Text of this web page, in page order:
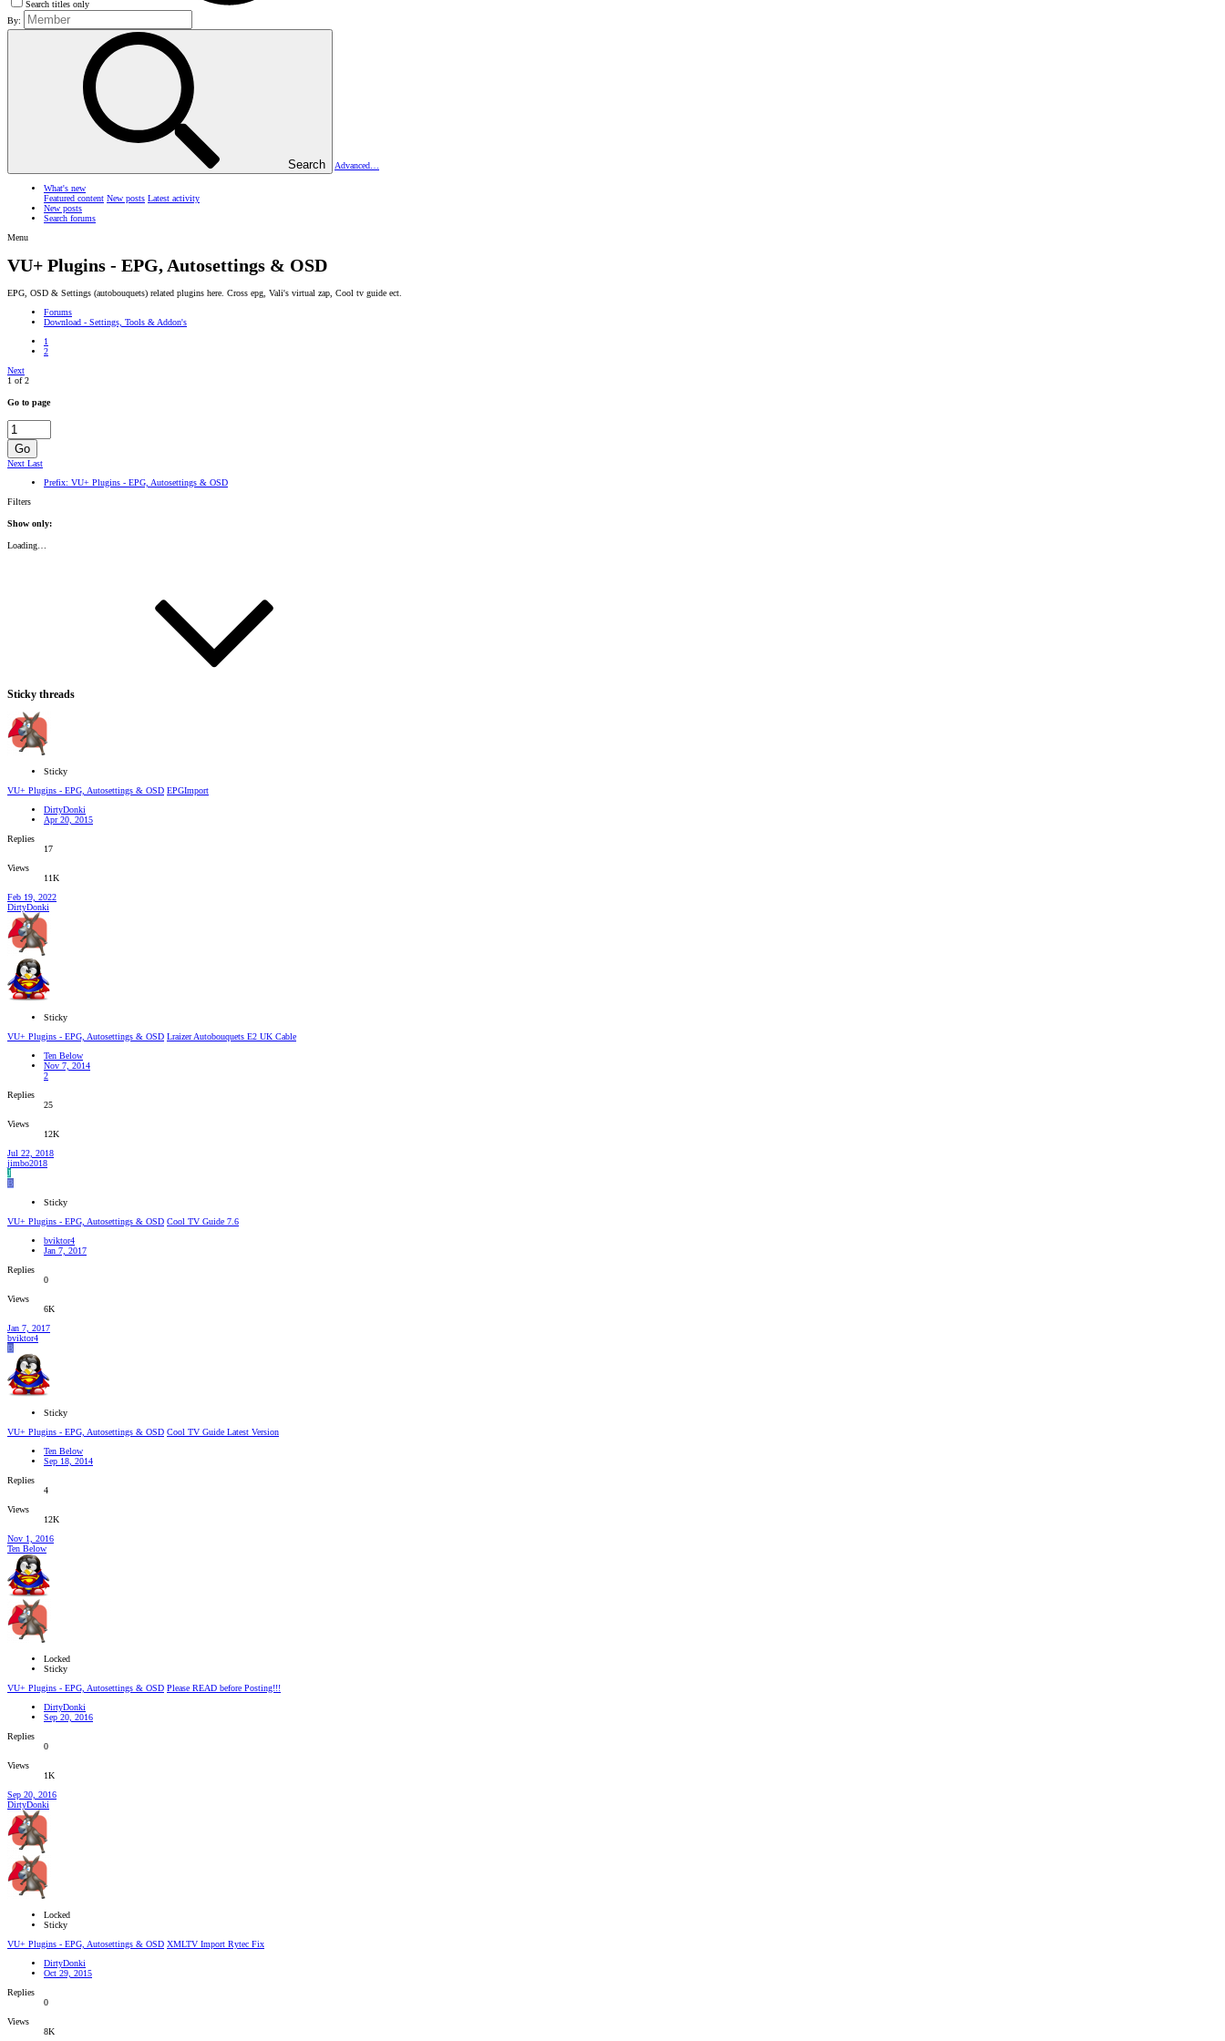
Search titles only
By:
Search Advanced…
What's new
Featured content New posts Latest activity
New posts
Search forums
Menu
VU+ Plugins - EPG, Autosettings & OSD
EPG, OSD & Settings (autobouquets) related plugins here. Cross epg, Vali's virtual zap, Cool tv guide ect.
Forums
Download - Settings, Tools & Addon's
1
2
Next
1 of 2
Go to page
Go
Next Last
Prefix: VU+ Plugins - EPG, Autosettings & OSD
Filters
Show only:
Loading…
Sticky threads
Sticky
VU+ Plugins - EPG, Autosettings & OSD EPGImport
DirtyDonki
Apr 20, 2015
Replies
17
Views
11K
Feb 19, 2022
DirtyDonki
Sticky
VU+ Plugins - EPG, Autosettings & OSD Lraizer Autobouquets E2 UK Cable
Ten Below
Nov 7, 2014
2
Replies
25
Views
12K
Jul 22, 2018
jimbo2018
J
B
Sticky
VU+ Plugins - EPG, Autosettings & OSD Cool TV Guide 7.6
bviktor4
Jan 7, 2017
Replies
0
Views
6K
Jan 7, 2017
bviktor4
B
Sticky
VU+ Plugins - EPG, Autosettings & OSD Cool TV Guide Latest Version
Ten Below
Sep 18, 2014
Replies
4
Views
12K
Nov 1, 2016
Ten Below
Locked
Sticky
VU+ Plugins - EPG, Autosettings & OSD Please READ before Posting!!!
DirtyDonki
Sep 20, 2016
Replies
0
Views
1K
Sep 20, 2016
DirtyDonki
Locked
Sticky
VU+ Plugins - EPG, Autosettings & OSD XMLTV Import Rytec Fix
DirtyDonki
Oct 29, 2015
Replies
0
Views
8K